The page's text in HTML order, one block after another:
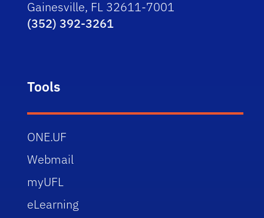
Gainesville, FL 32611-7001
(352) 392-3261
Tools
ONE.UF
Webmail
myUFL
eLearning